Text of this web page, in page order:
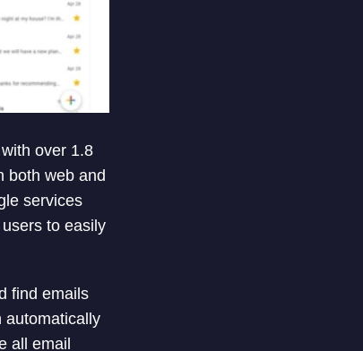
over 1.8
both web and
services
to easily
find emails
automatically
all email